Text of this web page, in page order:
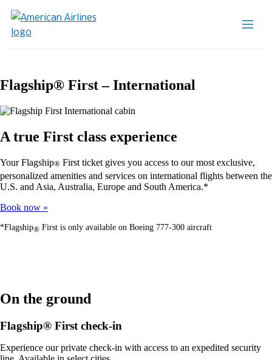
Flagship® First – International
A true First class experience
Your Flagship® First ticket gives you access to our most exclusive,
personalized amenities and services on international flights between the
U.S. and Asia, Australia, Europe and South America.*
Book now
*Flagship® First is only available on Boeing 777-300 aircraft
On the ground
Flagship® First check-in
Experience our private check-in with access to an expedited security